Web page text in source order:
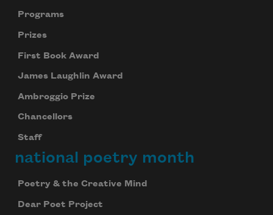
Programs
Prizes
First Book Award
James Laughlin Award
Ambroggio Prize
Chancellors
Staff
national poetry month
Poetry & the Creative Mind
Dear Poet Project